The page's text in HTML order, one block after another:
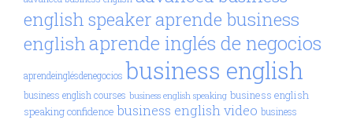
english speakeraprende business
englishaprende inglés de negocios
aprendeinglésdenegocios business english
business english courses business english speaking business english
speaking confidence business english video business